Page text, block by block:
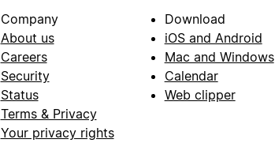
Company
About us
Careers
Security
Status
Terms & Privacy
Your privacy rights
Download
iOS and Android
Mac and Windows
Calendar
Web clipper